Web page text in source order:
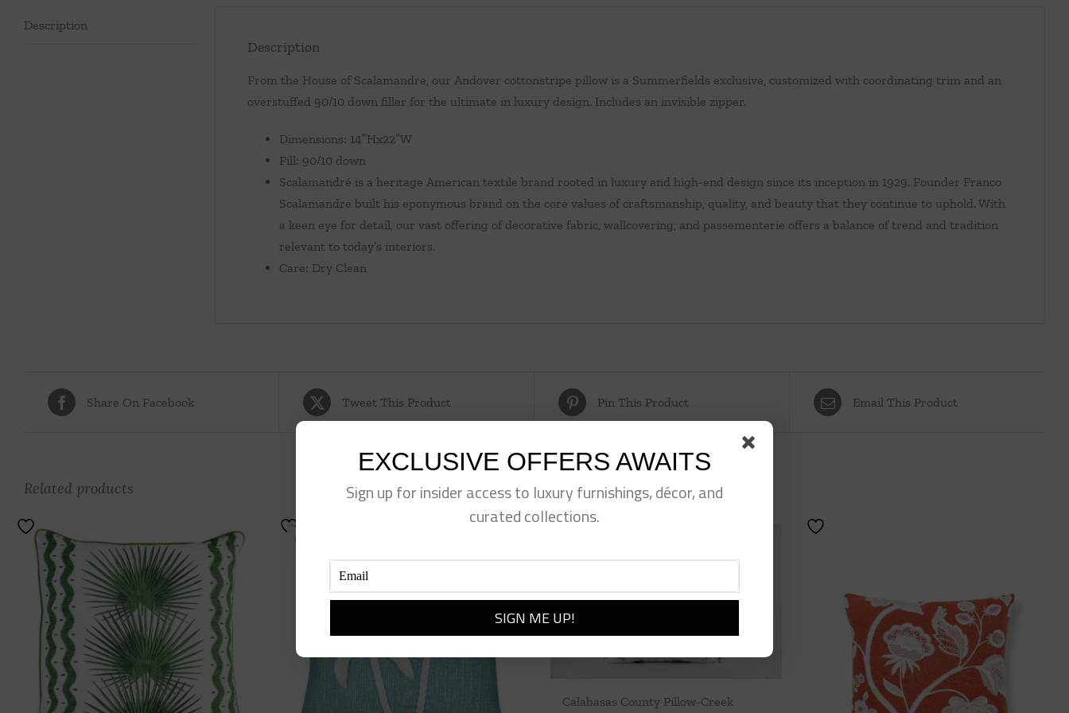
Description
Description
From the House of Scalamandre, our Andover cottonstripe pillow is a Summerfields exclusive, customized with coordinating trim and an
overstuffed 90/10 down filler for the ultimate in luxury design. Includes an invisible zipper.
Dimensions: 14″Hx22″W
Fill: 90/10 down
Scalamandré is a heritage American textile brand rooted in luxury and high-end design since its inception in 1929. Founder Franco
Scalamandre built his eponymous brand on the core values of craftsmanship, quality, and beauty that they continue to uphold. With
a keen eye for detail, our vast offering of decorative fabric, wallcovering, and passementerie offers a balance of trend and tradition
relevant to today’s interiors.
Care: Dry Clean
Share On Facebook Tweet This Product Pin This Product Email This Product
Related products
Calabasas County Pillow-Creek
EXCLUSIVE OFFERS AWAITS
Sign up for insider access to luxury furnishings, décor, and
curated collections.